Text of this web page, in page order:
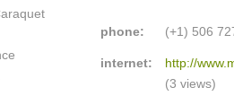
phone: (+1) 506
internet:
http://
(3 views)